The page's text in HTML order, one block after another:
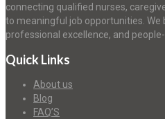
connecting qualified nurses,
to meaningful job opportunities. We
professional excellence, and
Quick Links
About us
Blog
FAQ’S